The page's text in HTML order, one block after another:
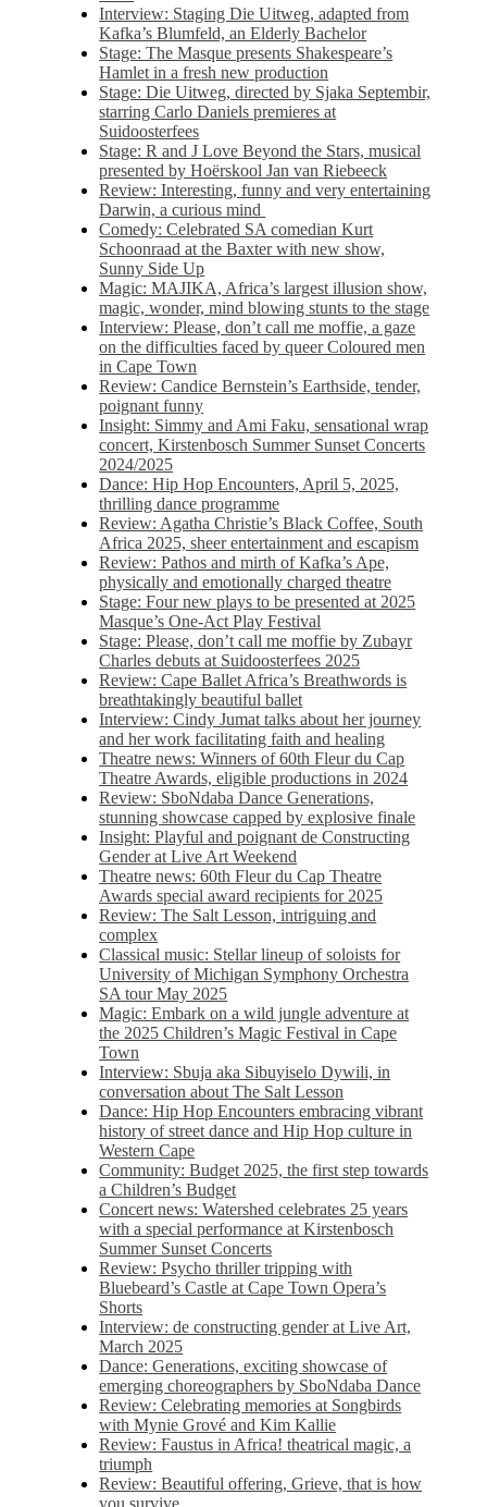
Interview: Staging Die Uitweg, adapted from
Kafka’s Blumfeld, an Elderly Bachelor
Stage: The Masque presents Shakespeare’s
Hamlet in a fresh new production
Stage: Die Uitweg, directed by Sjaka Septembir,
starring Carlo Daniels premieres at
Suidoosterfees
Stage: R and J Love Beyond the Stars, musical
presented by Hoërskool Jan van Riebeeck
Review: Interesting, funny and very entertaining
Darwin, a curious mind
Comedy: Celebrated SA comedian Kurt
Schoonraad at the Baxter with new show,
Sunny Side Up
Magic: MAJIKA, Africa’s largest illusion show,
magic, wonder, mind blowing stunts to the stage
Interview: Please, don’t call me moffie, a gaze
on the difficulties faced by queer Coloured men
in Cape Town
Review: Candice Bernstein’s Earthside, tender,
poignant funny
Insight: Simmy and Ami Faku, sensational wrap
concert, Kirstenbosch Summer Sunset Concerts
2024/2025
Dance: Hip Hop Encounters, April 5, 2025,
thrilling dance programme
Review: Agatha Christie’s Black Coffee, South
Africa 2025, sheer entertainment and escapism
Review: Pathos and mirth of Kafka’s Ape,
physically and emotionally charged theatre
Stage: Four new plays to be presented at 2025
Masque’s One-Act Play Festival
Stage: Please, don’t call me moffie by Zubayr
Charles debuts at Suidoosterfees 2025
Review: Cape Ballet Africa’s Breathwords is
breathtakingly beautiful ballet
Interview: Cindy Jumat talks about her journey
and her work facilitating faith and healing
Theatre news: Winners of 60th Fleur du Cap
Theatre Awards, eligible productions in 2024
Review: SboNdaba Dance Generations,
stunning showcase capped by explosive finale
Insight: Playful and poignant de Constructing
Gender at Live Art Weekend
Theatre news: 60th Fleur du Cap Theatre
Awards special award recipients for 2025
Review: The Salt Lesson, intriguing and
complex
Classical music: Stellar lineup of soloists for
University of Michigan Symphony Orchestra
SA tour May 2025
Magic: Embark on a wild jungle adventure at
the 2025 Children’s Magic Festival in Cape
Town
Interview: Sbuja aka Sibuyiselo Dywili, in
conversation about The Salt Lesson
Dance: Hip Hop Encounters embracing vibrant
history of street dance and Hip Hop culture in
Western Cape
Community: Budget 2025, the first step towards
a Children’s Budget
Concert news: Watershed celebrates 25 years
with a special performance at Kirstenbosch
Summer Sunset Concerts
Review: Psycho thriller tripping with
Bluebeard’s Castle at Cape Town Opera’s
Shorts
Interview: de constructing gender at Live Art,
March 2025
Dance: Generations, exciting showcase of
emerging choreographers by SboNdaba Dance
Review: Celebrating memories at Songbirds
with Mynie Grové and Kim Kallie
Review: Faustus in Africa! theatrical magic, a
triumph
Review: Beautiful offering, Grieve, that is how
you survive